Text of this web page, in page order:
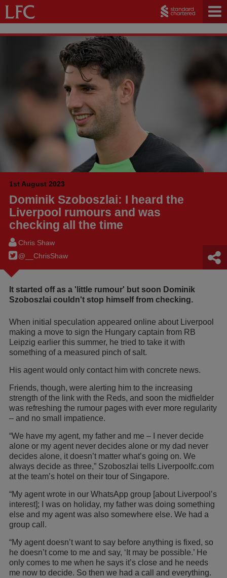
1st August 2023
Dominik Szoboszlai: I heard the
Liverpool rumours and was
checking all the time
Chris Shaw
@__ChrisShaw
It started off as a 'little rumour' but soon Dominik
Szoboszlai couldn't stop himself from checking.
When initial speculation appeared online about Liverpool
making a move to sign the Hungary captain from RB
Leipzig earlier this summer, he tried to take it with
something of a measured pinch of salt.
His agent would only contact him with concrete news.
Friends, though, were alerting him to the increasing
strength of the link with the Reds, and soon the midfielder
was refreshing the rumour pages with ever more regularity
– and no small impatience.
“We have my agent, my father and me – I never decide
alone or my agent never decides alone or my dad never
decides alone, it doesn’t matter what’s going on. We
always decide as three,” Szoboszlai tells Liverpoolfc.com
at the team’s hotel on their tour of Singapore.
“My agent wrote in our WhatsApp group [about Liverpool’s
interest]; I was on holiday, my father was doing something
else and my agent was also somewhere else. We had a
group call.
“My agent doesn’t want to say before anything is fixed, so
he doesn’t come to me and say, ‘It may be possible.’ He
only comes to me when he says it’s close and he needs
me now to decide. So then we had a call and everything.